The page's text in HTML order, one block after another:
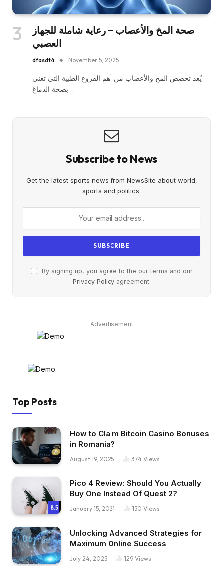
صحة المخ والأعصاب – رعاية شاملة للجهاز
العصبي
dfasdt4 November 5, 2025
يُعد تخصص المخ والأعصاب من أهم الفروع الطبية التي تعنى
بصحة الدماغ…
Subscribe to News
Get the latest sports news from NewsSite about world,
sports and politics.
By signing up, you agree to the our terms and our
Privacy Policyagreement.
Advertisement
Top Posts
How to Claim Bitcoin Casino Bonuses
in Romania?
August 19, 2025 374 Views
8.5
Pico 4 Review: Should You Actually
Buy One Instead Of Quest 2?
January 15, 2021 150 Views
Unlocking Advanced Strategies for
Maximum Online Success
July 24, 2025 129 Views